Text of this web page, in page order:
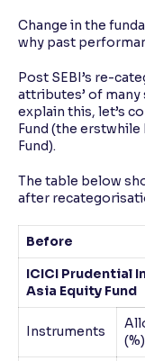
Change in the
why past
Post SEBI’s re-
attributes’ of many
explain this, let’s
Fund (the
Fund).
The table below
after
Before
ICICI Prudential
Asia Equity Fund
Instruments
(%)